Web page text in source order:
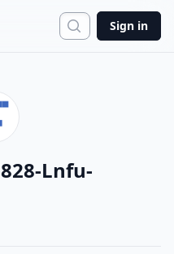
Search
Sign in
Lnfu-